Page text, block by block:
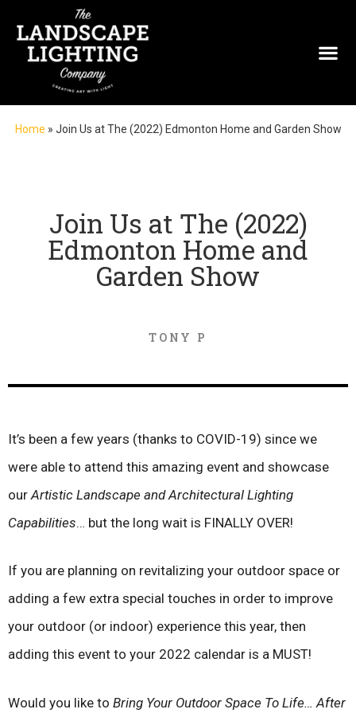
Home » Join Us at The (2022) Edmonton Home and Garden Show
Join Us at The (2022)
Edmonton Home and
Garden Show
TONY P
It’s been a few years (thanks to COVID-19) since we
were able to attend this amazing event and showcase
our Artistic Landscape and Architectural Lighting
Capabilities… but the long wait is FINALLY OVER!
If you are planning on revitalizing your outdoor space or
adding a few extra special touches in order to improve
your outdoor (or indoor) experience this year, then
adding this event to your 2022 calendar is a MUST!
Would you like to Bring Your Outdoor Space To Life… After